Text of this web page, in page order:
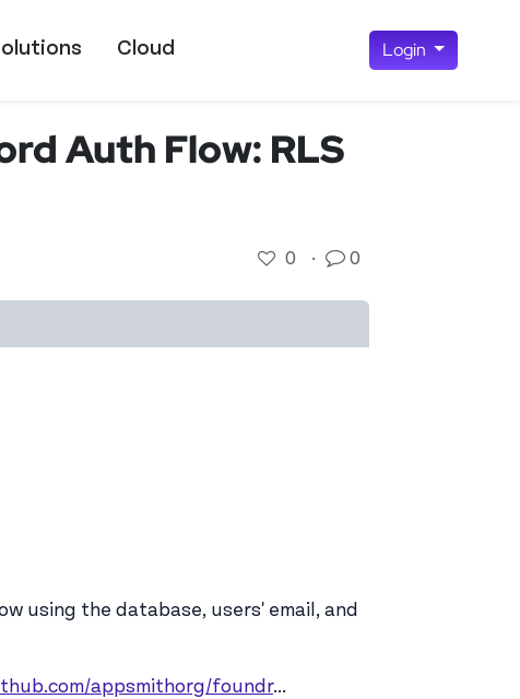
Cloud Login
Auth Flow: RLS
0 · 0
using the database, users' email, and
appsmithorg/foundr...